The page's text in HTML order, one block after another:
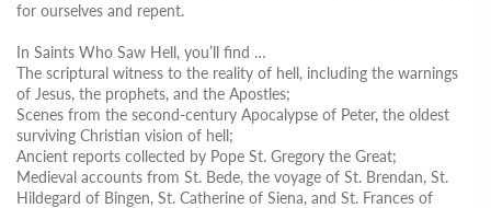
for ourselves and repent.
In Saints Who Saw Hell, you’ll find …
The scriptural witness to the reality of hell, including the warnings
of Jesus, the prophets, and the Apostles;
Scenes from the second-century Apocalypse of Peter, the oldest
surviving Christian vision of hell;
Ancient reports collected by Pope St. Gregory the Great;
Medieval accounts from St. Bede, the voyage of St. Brendan, St.
Hildegard of Bingen, St. Catherine of Siena, and St. Frances of